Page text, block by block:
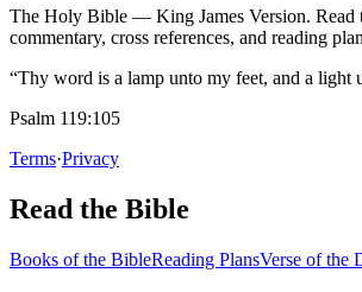
The Holy Bible — King James Version. Read
commentary, cross references, and reading
“Thy word is a lamp unto my feet, and a light
Psalm 119:105
Terms·Privacy
Read the Bible
Books of the BibleReading PlansVerse of the